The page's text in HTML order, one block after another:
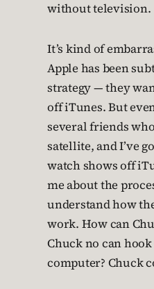
without television.
It’s kind of
Apple has been
strategy — they
off iTunes. But
several friends
satellite, and I’ve
watch shows off
me about the
understand how
work. How can
Chuck no can
computer? Chuck